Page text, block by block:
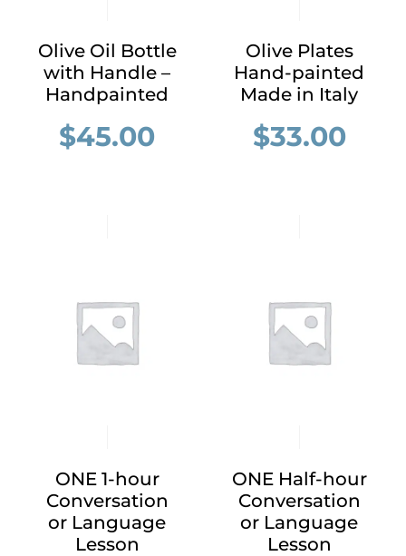
Olive Oil Bottle
with Handle –
Handpainted
$45.00
Olive Plates
Hand-painted
Made in Italy
$33.00
ONE 1-hour
Conversation
or Language
Lesson
ONE Half-hour
Conversation
or Language
Lesson